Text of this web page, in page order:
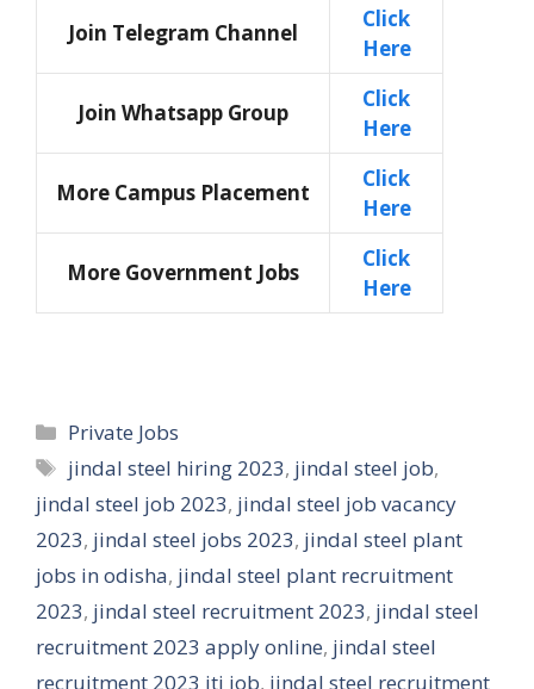
Join Telegram Channel
Click
Here
Join Whatsapp Group
Click
Here
More Campus Placement
Click
Here
More Government Jobs
Click
Here
Categories
Private Jobs
Tags
jindal steel hiring 2023, jindal steel job,
jindal steel job 2023, jindal steel job vacancy
2023, jindal steel jobs 2023, jindal steel plant
jobs in odisha, jindal steel plant recruitment
2023, jindal steel recruitment 2023, jindal steel
recruitment 2023 apply online, jindal steel
recruitment 2023 iti job, jindal steel recruitment